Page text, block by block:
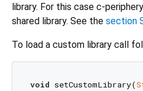
library. For this case c-
shared library. See the section
To load a custom library call
void setCustomLibrary(